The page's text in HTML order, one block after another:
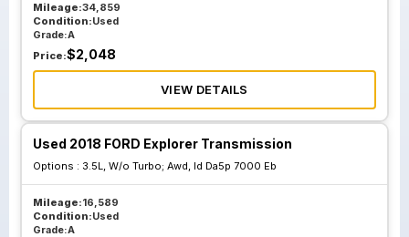
Mileage:34,859
Condition:Used
Grade:A
Price:$2,048
VIEW DETAILS
Used 2018 FORD Explorer Transmission
Options : 3.5L, W/o Turbo; Awd, Id Da5p 7000 Eb
Mileage:16,589
Condition:Used
Grade:A